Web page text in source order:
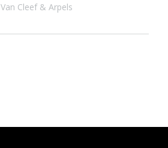
Van Cleef & Arpels